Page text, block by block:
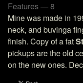
Features — 8
Mine was made in
neck, and buvinga
finish. Copy of a fat
pickups are the old
on the new ones.